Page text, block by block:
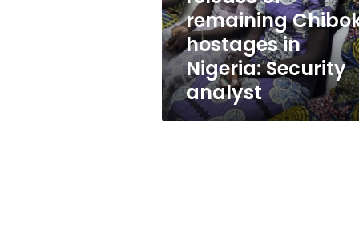
in
Nigeria:
Security
analyst
remaining
hostages in
Nigeria: Security
analyst